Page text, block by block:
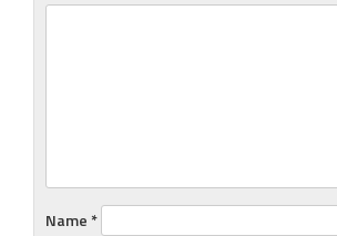
Name *